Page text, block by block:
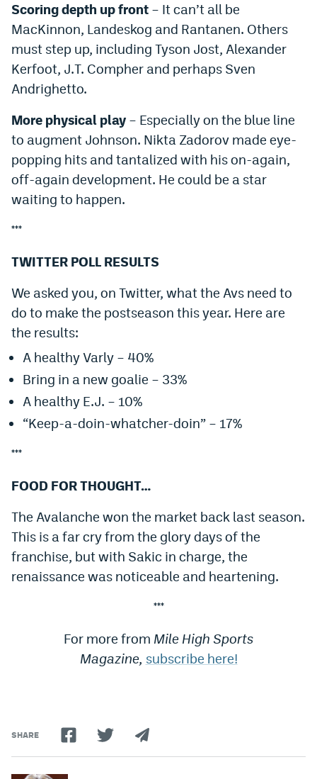
Scoring depth up front – It can’t all be
MacKinnon, Landeskog and Rantanen. Others
must step up, including Tyson Jost, Alexander
Kerfoot, J.T. Compher and perhaps Sven
Andrighetto.
More physical play – Especially on the blue line
to augment Johnson. Nikta Zadorov made eye-
popping hits and tantalized with his on-again,
off-again development. He could be a star
waiting to happen.
***
TWITTER POLL RESULTS
We asked you, on Twitter, what the Avs need to
do to make the postseason this year. Here are
the results:
A healthy Varly – 40%
Bring in a new goalie – 33%
A healthy E.J. – 10%
“Keep-a-doin-whatcher-doin” – 17%
***
FOOD FOR THOUGHT…
The Avalanche won the market back last season.
This is a far cry from the glory days of the
franchise, but with Sakic in charge, the
renaissance was noticeable and heartening.
***
For more from Mile High Sports
Magazine, subscribe here!
SHARE